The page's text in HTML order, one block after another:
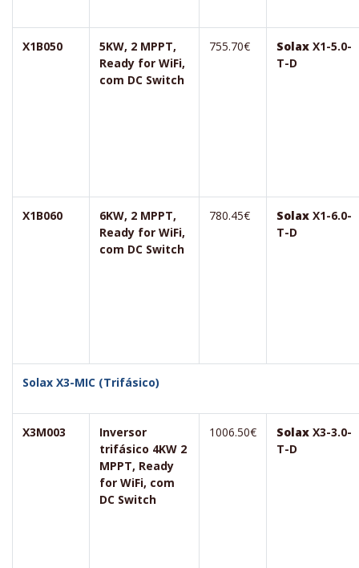
X1B050
5KW, 2 MPPT,
Ready for WiFi,
com DC Switch
755.70€ Solax X1-5.0-
T-D
X1B060
6KW, 2 MPPT,
Ready for WiFi,
com DC Switch
780.45€ Solax X1-6.0-
T-D
Solax X3-MIC (Trifásico)
X3M003
Inversor
trifásico 4KW 2
MPPT, Ready
for WiFi, com
DC Switch
1006.50€ Solax X3-3.0-
T-D